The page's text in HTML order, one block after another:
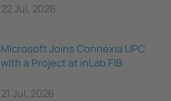
22 Jul, 2026
Microsoft Joins Connèxia UPC
with a Project at inLab FIB
21 Jul, 2026